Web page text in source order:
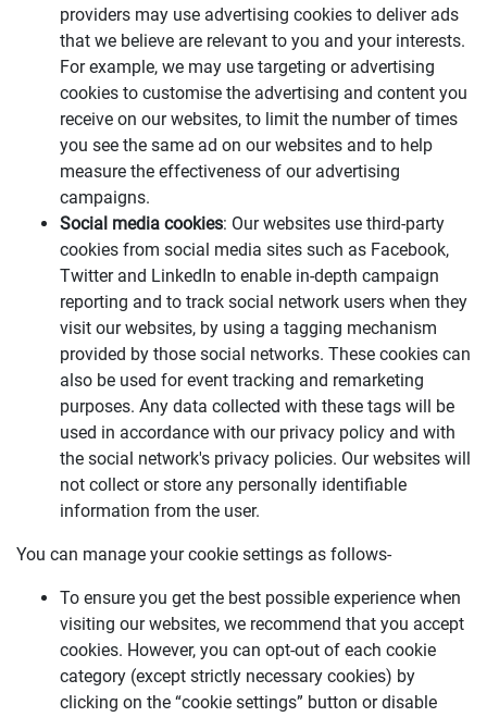
providers may use advertising cookies to deliver ads
that we believe are relevant to you and your interests.
For example, we may use targeting or advertising
cookies to customise the advertising and content you
receive on our websites, to limit the number of times
you see the same ad on our websites and to help
measure the effectiveness of our advertising
campaigns.
Social media cookies: Our websites use third-party
cookies from social media sites such as Facebook,
Twitter and LinkedIn to enable in-depth campaign
reporting and to track social network users when they
visit our websites, by using a tagging mechanism
provided by those social networks. These cookies can
also be used for event tracking and remarketing
purposes. Any data collected with these tags will be
used in accordance with our privacy policy and with
the social network's privacy policies. Our websites will
not collect or store any personally identifiable
information from the user.
You can manage your cookie settings as follows-
To ensure you get the best possible experience when
visiting our websites, we recommend that you accept
cookies. However, you can opt-out of each cookie
category (except strictly necessary cookies) by
clicking on the “cookie settings” button or disable